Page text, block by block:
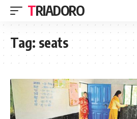
TRIADORO
Tag: seats